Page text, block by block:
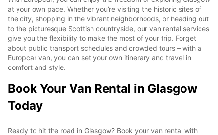
at your own pace. Whether you’re visiting the historic sites of
the city, shopping in the vibrant neighborhoods, or heading out
to the picturesque Scottish countryside, our van rental services
give you the flexibility to make the most of your trip. Forget
about public transport schedules and crowded tours – with a
Europcar van, you can set your own itinerary and travel in
comfort and style.
Book Your Van Rental in Glasgow
Today
Ready to hit the road in Glasgow? Book your van rental with